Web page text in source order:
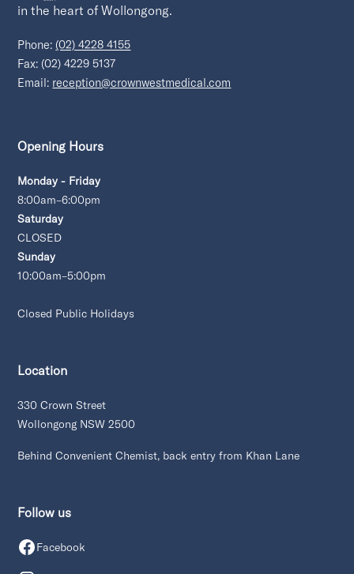
in the heart of Wollongong.
Phone: (02) 4228 4155
Fax: (02) 4229 5137
Email: reception@crownwestmedical.com
Opening Hours
Monday - Friday
8:00am–6:00pm
Saturday
CLOSED
Sunday
10:00am–5:00pm
Closed Public Holidays
Location
330 Crown Street
Wollongong NSW 2500
Behind Convenient Chemist, back entry from Khan Lane
Follow us
Facebook